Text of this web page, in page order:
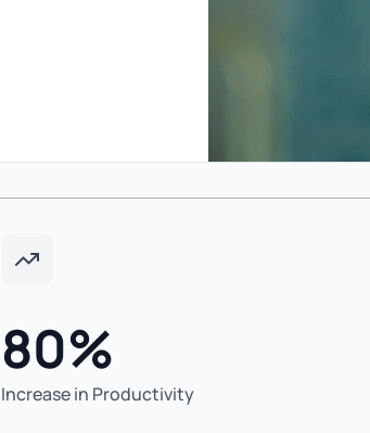
80%
Increase in Productivity